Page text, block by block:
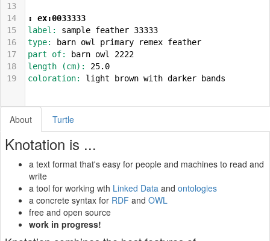
13
14
: ex:0033333
15
label: sample feather 33333
16
type:
barn owl primary remex feather
17
part of:
barn owl 2222
18
length (cm): 25.0
19
coloration: light brown with darker bands
About Turtle
Knotation is ...
a text format that's easy for people and machines to read and
write
a tool for working wth Linked Data and ontologies
a concrete syntax for RDF and OWL
free and open source
work in progress!